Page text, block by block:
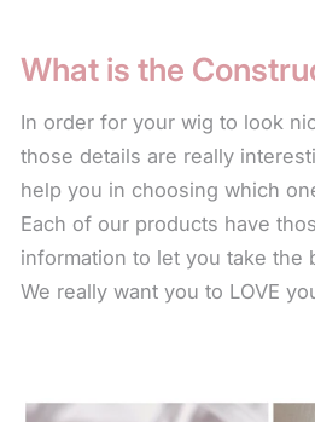
away the color or natural
use of these products will
For longer styles, to keep the
length down from frizzing or
in conditioner every time you
spritz on the fiber and scrunch
build up on your style.
What is the
In order for your wig to look
those details are really
help you in choosing which
Each of our products have
information to let you take the
We really want you to LOVE